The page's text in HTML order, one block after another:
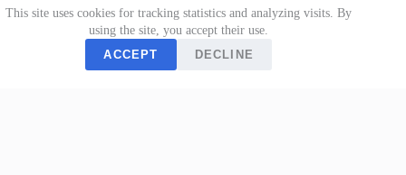
This site uses cookies for tracking statistics and analyzing visits. By
using the site, you accept their use.
ACCEPT
DECLINE
Website:suparking.rs
About usPayment Method